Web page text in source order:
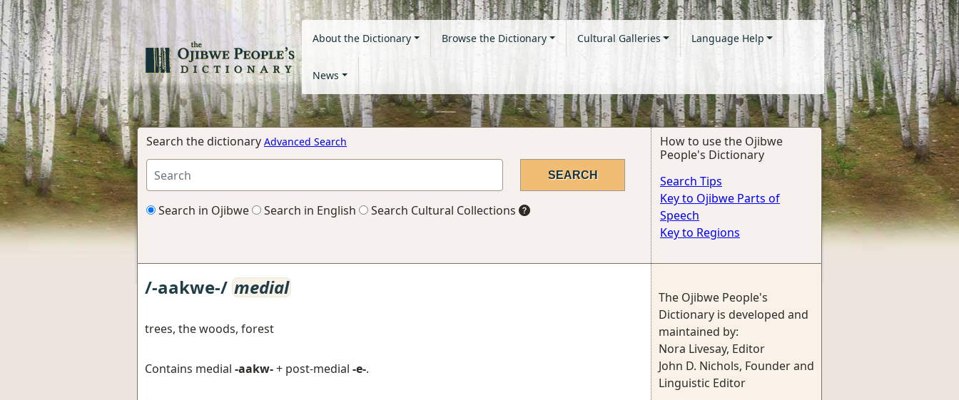
About the Dictionary Browse the Dictionary Cultural Galleries Language Help
News
Search the dictionary Advanced Search
Search in Ojibwe Search in English Search Cultural Collections
How to use the Ojibwe
People's Dictionary
Search Tips
Key to Ojibwe Parts of
Speech
Key to Regions
/-aakwe-/ medial
trees, the woods, forest
Contains medial -aakw-+ post-medial -e-.
The Ojibwe People's
Dictionary is developed and
maintained by:
Nora Livesay, Editor
John D. Nichols, Founder and
Linguistic Editor